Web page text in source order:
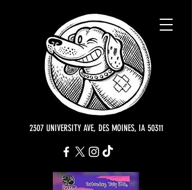
2307 UNIVERSITY AVE, DES MOINES, IA 50311